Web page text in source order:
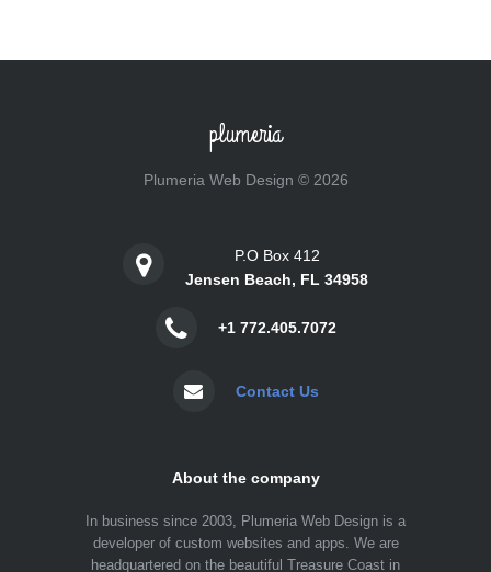
plumeria
Plumeria Web Design © 2026
P.O Box 412
Jensen Beach, FL 34958
+1 772.405.7072
Contact Us
About the company
In business since 2003, Plumeria Web Design is a
developer of custom websites and apps. We are
headquartered on the beautiful Treasure Coast in